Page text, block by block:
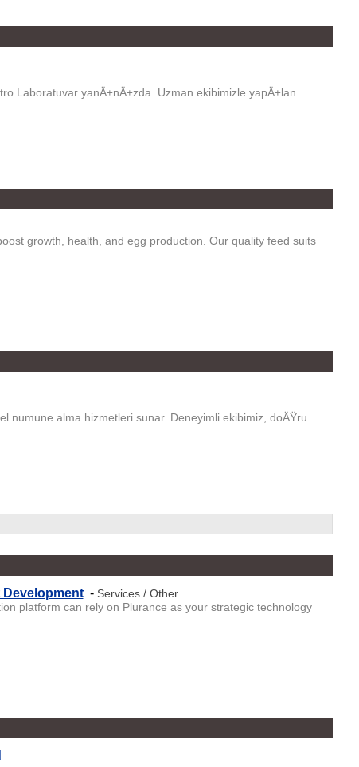
Laboratuvar yanÄ±nÄ±zda. Uzman ekibimizle yapÄ±lan
growth, health, and egg production. Our quality feed suits
alma hizmetleri sunar. Deneyimli ekibimiz, doÄŸru
Development- Services / Other
platform can rely on Plurance as your strategic technology